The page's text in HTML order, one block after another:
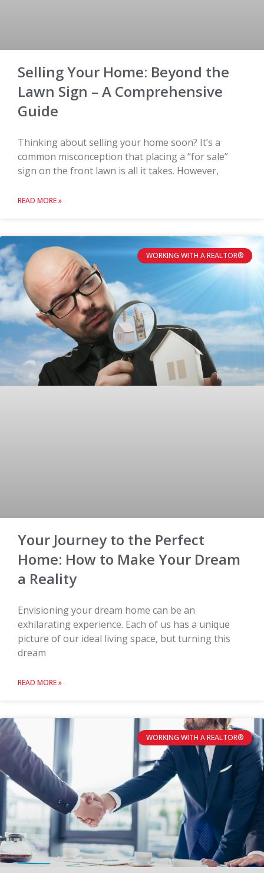
Selling Your Home: Beyond the
Lawn Sign – A Comprehensive
Guide
Thinking about selling your home soon? It’s a
common misconception that placing a “for sale”
sign on the front lawn is all it takes. However,
READ MORE »
WORKING WITH A REALTOR®
Your Journey to the Perfect
Home: How to Make Your Dream
a Reality
Envisioning your dream home can be an
exhilarating experience. Each of us has a unique
picture of our ideal living space, but turning this
dream
READ MORE »
WORKING WITH A REALTOR®